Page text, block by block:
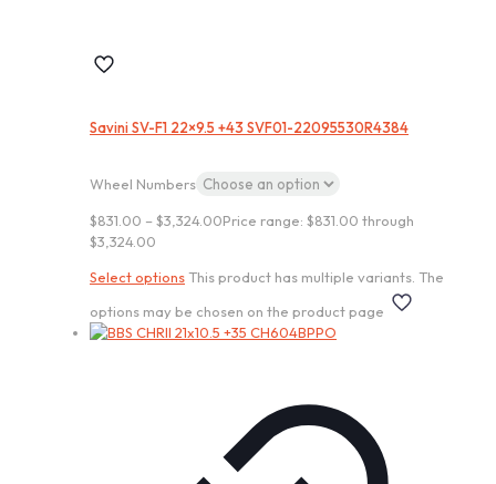
Savini SV-F1 22×9.5 +43 SVF01-22095530R4384
Wheel Numbers
$831.00 –$3,324.00Price range: $831.00 through
$3,324.00
Select optionsThis product has multiple variants. The
options may be chosen on the product page